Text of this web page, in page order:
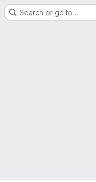
Search or go to…